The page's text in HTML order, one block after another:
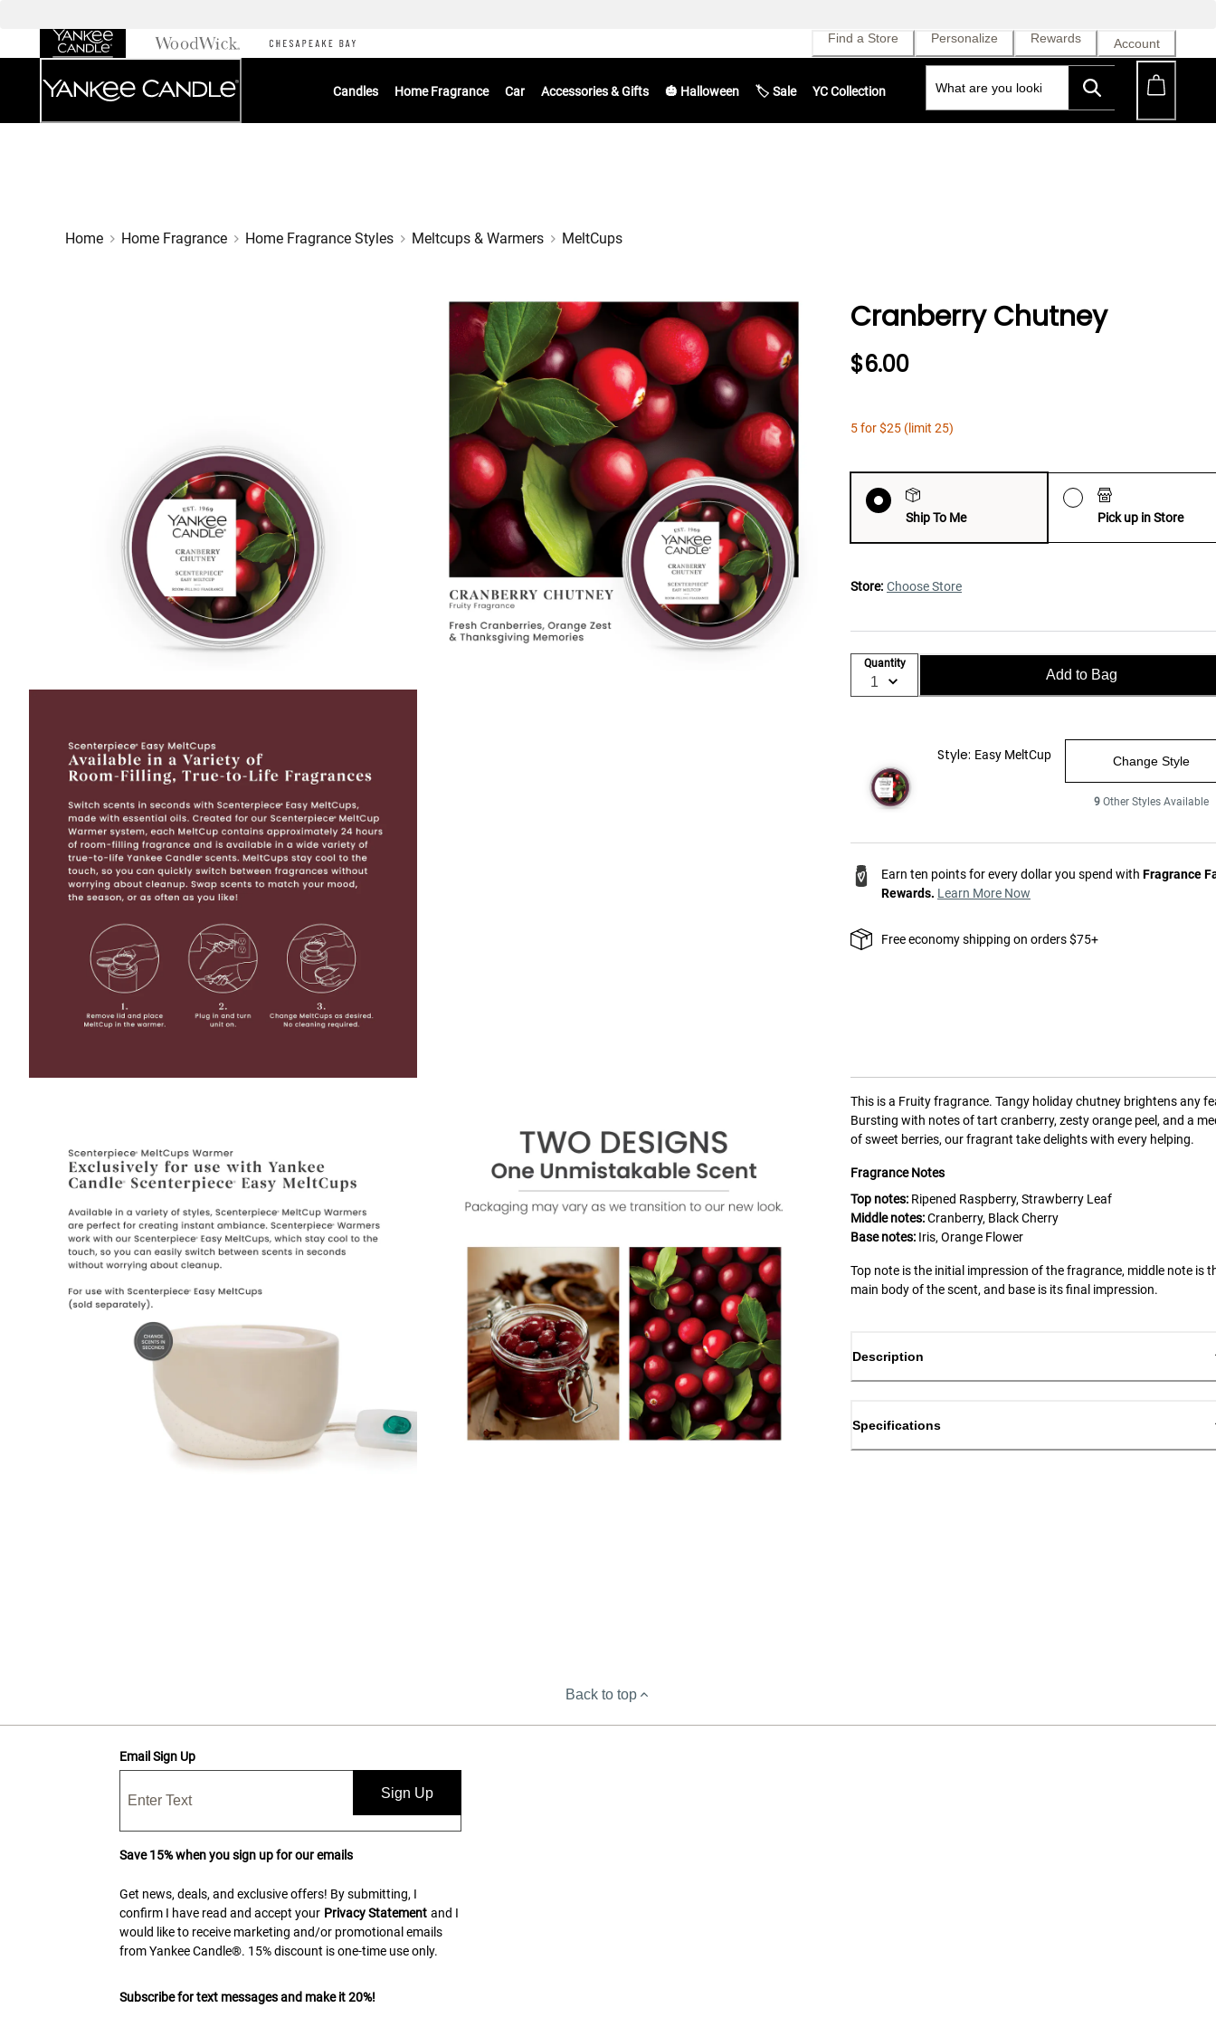
Find a Store Personalize Rewards Account
Candles Home Fragrance Car Accessories & Gifts 🎃 Halloween 🏷️ Sale YC Collection
Home Home Fragrance Home Fragrance Styles Meltcups & Warmers MeltCups
Cranberry Chutney
$6.00
5 for $25 (limit 25)
Ship To Me Pick up in Store
Store: Choose Store
Quantity
Add to Bag
Style: Easy MeltCup Change Style
9 Other Styles Available
Earn ten points for every dollar you spend with Fragrance
Rewards. Learn More Now
Free economy shipping on orders $75+
This is a Fruityfragrance. Tangy holiday chutney brightens any
Bursting with notes of tart cranberry, zesty orange peel, and a
of sweet berries, our fragrant take delights with every helping.
Fragrance Notes
Top notes: Ripened Raspberry, Strawberry Leaf
Middle notes:Cranberry, Black Cherry
Base notes: Iris, Orange Flower
Top note is the initial impression of the fragrance, middle note is
main body of the scent, and base is its final impression.
Description
Specifications
Back to top
Email Sign Up
Sign Up
Save 15% when you sign up for our emails
Get news, deals, and exclusive offers! By submitting, I
confirm I have read and accept your Privacy Statement and I
would like to receive marketing and/or promotional emails
from Yankee Candle®. 15% discount is one-time use only.
Subscribe for text messages and make it 20%!